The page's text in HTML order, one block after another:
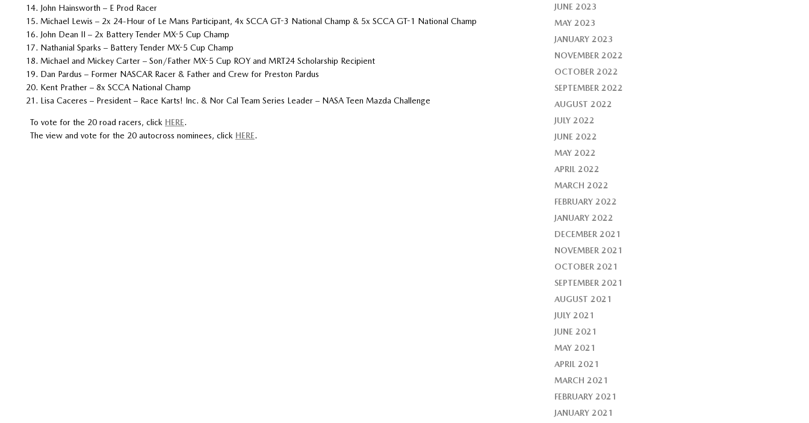
John Hainsworth – E Prod Racer
Michael Lewis – 2x 24-Hour of Le Mans Participant, 4x SCCA GT-3 National Champ & 5x SCCA GT-1 National Champ
John Dean II – 2x Battery Tender MX-5 Cup Champ
Nathanial Sparks – Battery Tender MX-5 Cup Champ
Michael and Mickey Carter – Son/Father MX-5 Cup ROY and MRT24 Scholarship Recipient
Dan Pardus – Former NASCAR Racer & Father and Crew for Preston Pardus
Kent Prather – 8x SCCA National Champ
Lisa Caceres – President – Race Karts! Inc. & Nor Cal Team Series Leader – NASA Teen Mazda Challenge
To vote for the 20 road racers, click HERE.
The view and vote for the 20 autocross nominees, click HERE.
JUNE 2023
MAY 2023
JANUARY 2023
NOVEMBER 2022
OCTOBER 2022
SEPTEMBER 2022
AUGUST 2022
JULY 2022
JUNE 2022
MAY 2022
APRIL 2022
MARCH 2022
FEBRUARY 2022
JANUARY 2022
DECEMBER 2021
NOVEMBER 2021
OCTOBER 2021
SEPTEMBER 2021
AUGUST 2021
JULY 2021
JUNE 2021
MAY 2021
APRIL 2021
MARCH 2021
FEBRUARY 2021
JANUARY 2021